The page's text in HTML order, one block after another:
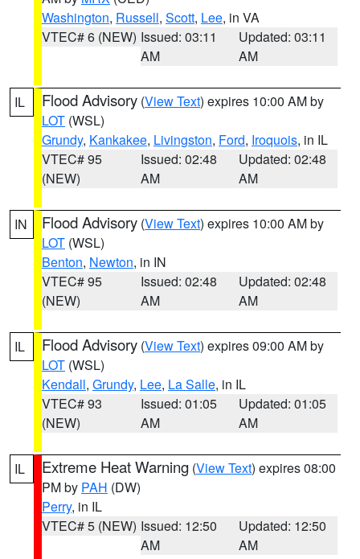
Washington, Russell, Scott, Lee, in VA
VTEC# 6 (NEW) Issued: 03:11
AM
Updated: 03:11
AM
IL Flood Advisory (View Text) expires 10:00 AM by
LOT (WSL)
Grundy, Kankakee, Livingston, Ford, Iroquois, in IL
VTEC# 95
(NEW)
Issued: 02:48
AM
Updated: 02:48
AM
IN Flood Advisory (View Text) expires 10:00 AM by
LOT (WSL)
Benton, Newton, in IN
VTEC# 95
(NEW)
Issued: 02:48
AM
Updated: 02:48
AM
IL Flood Advisory (View Text) expires 09:00 AM by
LOT (WSL)
Kendall, Grundy, Lee, La Salle, in IL
VTEC# 93
(NEW)
Issued: 01:05
AM
Updated: 01:05
AM
IL Extreme Heat Warning (View Text) expires 08:00
PM by PAH (DW)
Perry, in IL
VTEC# 5 (NEW) Issued: 12:50
AM
Updated: 12:50
AM